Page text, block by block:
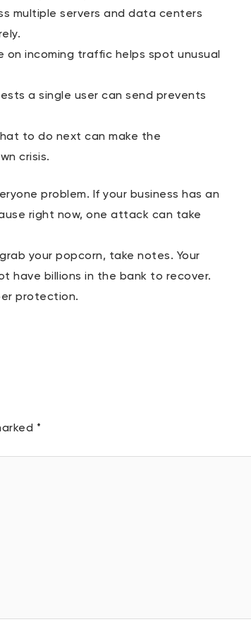
multiple servers and data centers
on incoming traffic helps spot unusual
a single user can send prevents
to do next can make the
crisis.
problem. If your business has an
right now, one attack can take
your popcorn, take notes. Your
have billions in the bank to recover.
protection.
*